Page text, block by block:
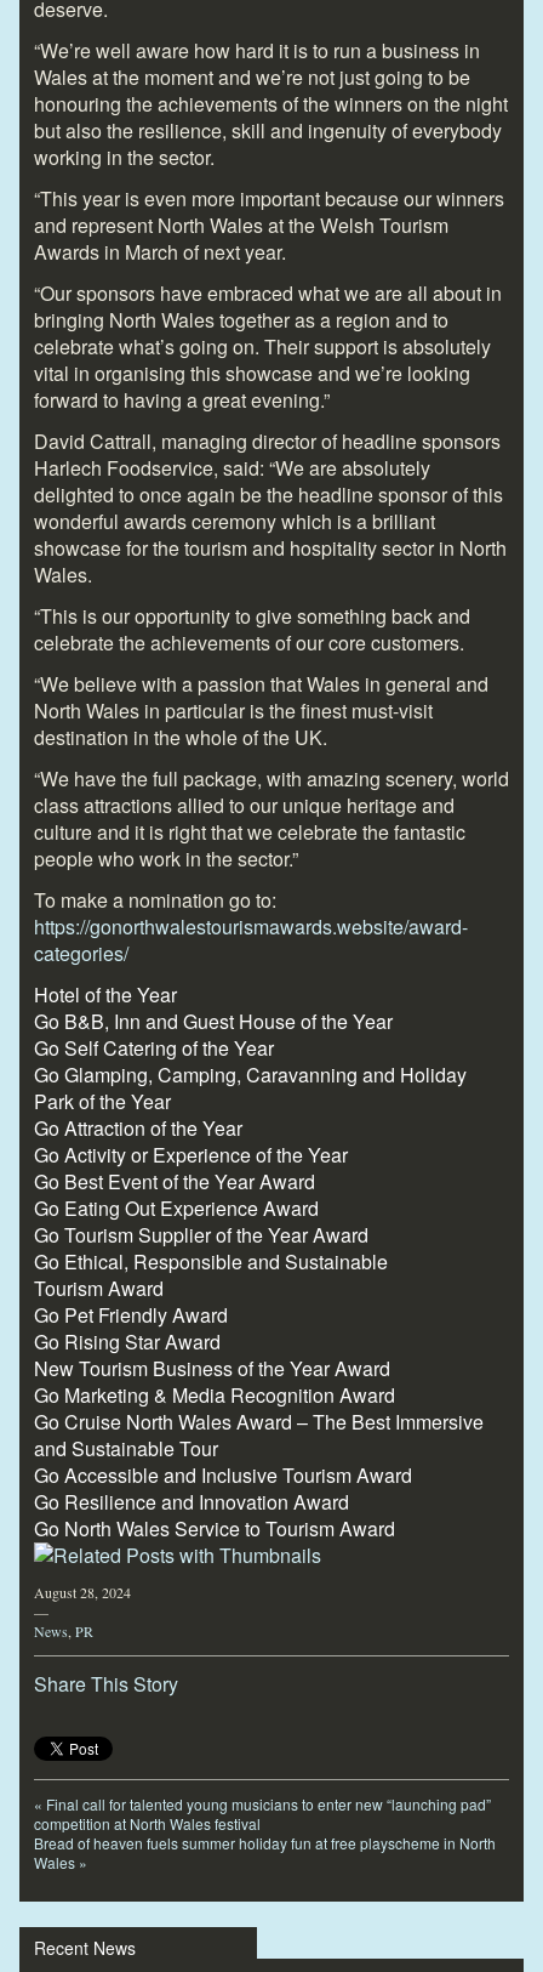
deserve.
“We’re well aware how hard it is to run a business in
Wales at the moment and we’re not just going to be
honouring the achievements of the winners on the night
but also the resilience, skill and ingenuity of everybody
working in the sector.
“This year is even more important because our winners
and represent North Wales at the Welsh Tourism
Awards in March of next year.
“Our sponsors have embraced what we are all about in
bringing North Wales together as a region and to
celebrate what’s going on. Their support is absolutely
vital in organising this showcase and we’re looking
forward to having a great evening.”
David Cattrall, managing director of headline sponsors
Harlech Foodservice, said: “We are absolutely
delighted to once again be the headline sponsor of this
wonderful awards ceremony which is a brilliant
showcase for the tourism and hospitality sector in North
Wales.
“This is our opportunity to give something back and
celebrate the achievements of our core customers.
“We believe with a passion that Wales in general and
North Wales in particular is the finest must-visit
destination in the whole of the UK.
“We have the full package, with amazing scenery, world
class attractions allied to our unique heritage and
culture and it is right that we celebrate the fantastic
people who work in the sector.”
To make a nomination go to:
https://gonorthwalestourismawards.website/award-
categories/
Hotel of the Year
Go B&B, Inn and Guest House of the Year
Go Self Catering of the Year
Go Glamping, Camping, Caravanning and Holiday
Park of the Year
Go Attraction of the Year
Go Activity or Experience of the Year
Go Best Event of the Year Award
Go Eating Out Experience Award
Go Tourism Supplier of the Year Award
Go Ethical, Responsible and Sustainable
Tourism Award
Go Pet Friendly Award
Go Rising Star Award
New Tourism Business of the Year Award
Go Marketing & Media Recognition Award
Go Cruise North Wales Award – The Best Immersive
and Sustainable Tour
Go Accessible and Inclusive Tourism Award
Go Resilience and Innovation Award
Go North Wales Service to Tourism Award
August 28, 2024
—
News PR
Share This Story
« Final call for talented young musicians to enter new “launching pad”
competition at North Wales festival
Bread of heaven fuels summer holiday fun at free playscheme in North
Wales »
Recent News